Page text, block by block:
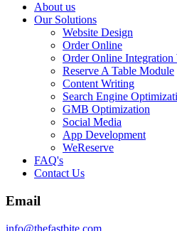
About us
Our Solutions
Website Design
Order Online
Order Online Integration
Reserve A Table Module
Content Writing
Search Engine
GMB Optimization
Social Media
App Development
WeReserve
FAQ's
Contact Us
Email
info@thefastbite.com